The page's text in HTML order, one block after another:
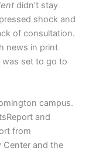
didn’t stay
shock and
of consultation.
news in print
was set to go to
campus.
and
from
Center and the